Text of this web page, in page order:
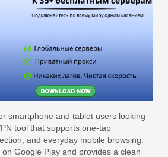
smartphone and tablet users looking
tool that supports one-tap
and everyday mobile browsing.
Google Play and provides a clean